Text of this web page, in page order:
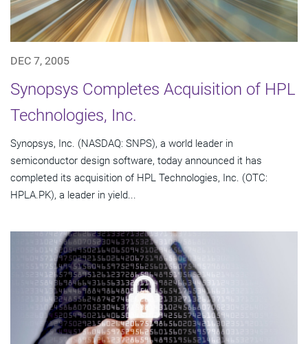
DEC 7, 2005
Synopsys Completes Acquisition of HPL
Technologies, Inc.
Synopsys, Inc. (NASDAQ: SNPS), a world leader in
semiconductor design software, today announced it has
completed its acquisition of HPL Technologies, Inc. (OTC:
HPLA.PK), a leader in yield...